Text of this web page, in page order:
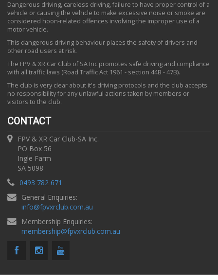
Dangerous driving, careless driving, failure to have proper control of a
vehicle or causing the vehicle to make excessive noise or smoke are
considered hoon-related offences involving the improper use of a
motor vehicle.
This dangerous driving behaviour places the safety of drivers and
other road users at risk.
The FPV & XR Car Club of SA Inc promotes safe driving and compliance
with all traffic laws (Road Traffic Act 1961 - section 44B - 47B).
The club is very clear about it's driving protocols and the club accepts
no responsibility for any unlawful actions taken by members or
visitors to the club.
CONTACT
FPV & XR Car Club-SA Inc.
PO Box 56
Ingle Farm
SA 5098
0493 782 671
General Enquiries:
info@fpvxrclub.com.au
Membership Enquiries:
membership@fpvxrclub.com.au